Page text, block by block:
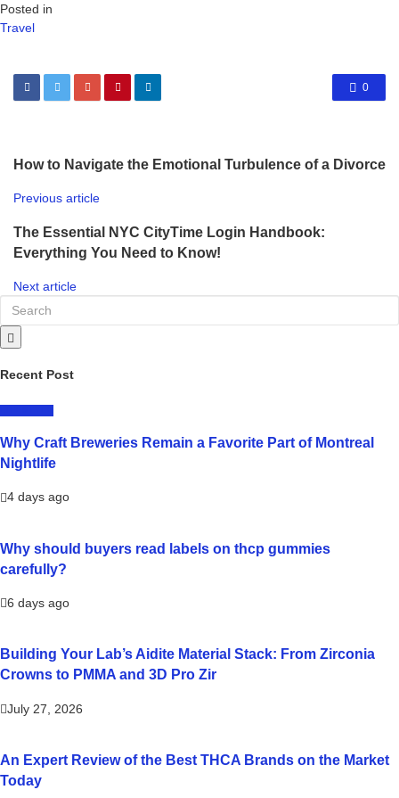
Posted in
Travel
0
How to Navigate the Emotional Turbulence of a Divorce
Previous article
The Essential NYC CityTime Login Handbook:
Everything You Need to Know!
Next article
Recent Post
Why Craft Breweries Remain a Favorite Part of Montreal
Nightlife
4 days ago
Why should buyers read labels on thcp gummies
carefully?
6 days ago
Building Your Lab’s Aidite Material Stack: From Zirconia
Crowns to PMMA and 3D Pro Zir
July 27, 2026
An Expert Review of the Best THCA Brands on the Market
Today